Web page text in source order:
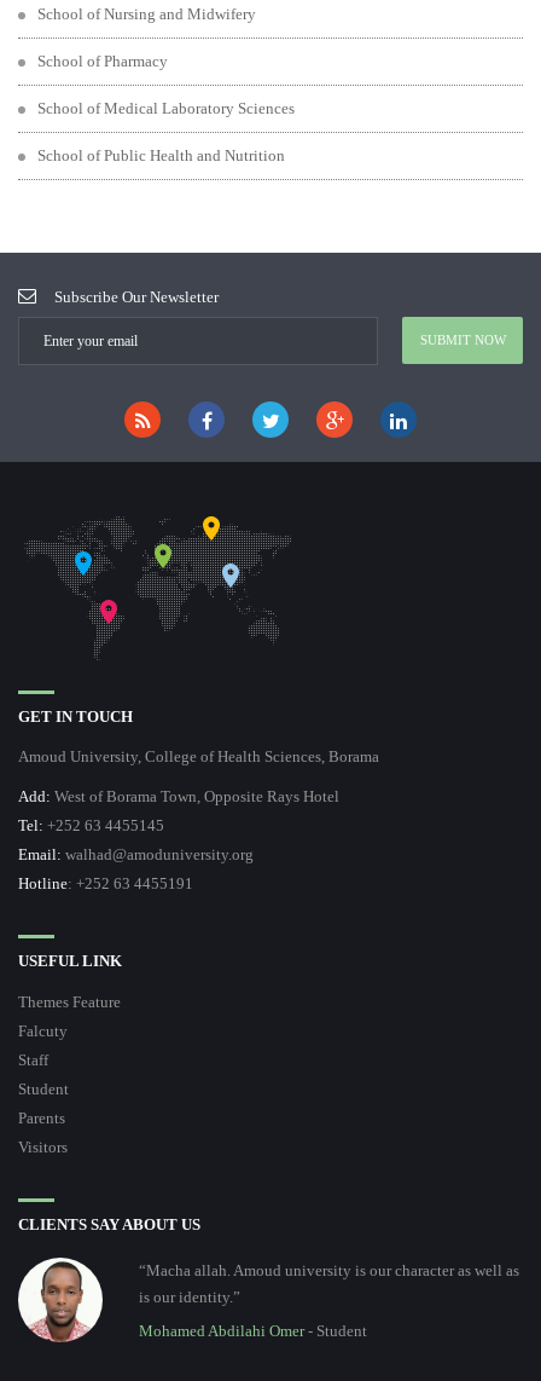
School of Nursing and Midwifery
School of Pharmacy
School of Medical Laboratory Sciences
School of Public Health and Nutrition
Subscribe Our Newsletter
GET IN TOUCH
Amoud University, College of Health Sciences, Borama
Add: West of Borama Town, Opposite Rays Hotel
Tel: +252 63 4455145
Email: walhad@amoduniversity.org
Hotline: +252 63 4455191
USEFUL LINK
Themes Feature
Falcuty
Staff
Student
Parents
Visitors
CLIENTS SAY ABOUT US
“Macha allah. Amoud university is our character as well as
is our identity.”
Mohamed Abdilahi Omer- Student